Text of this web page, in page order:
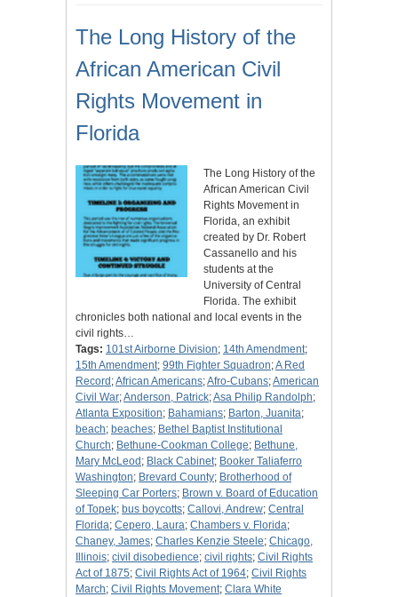
The Long History of the
African American Civil
Rights Movement in
Florida
The Long History of the
African American Civil
Rights Movement in
Florida, an exhibit
created by Dr. Robert
Cassanello and his
students at the
University of Central
Florida. The exhibit
chronicles both national and local events in the
civil rights…
Tags: 101st Airborne Division; 14th Amendment;
15th Amendment; 99th Fighter Squadron;A Red
Record ;African Americans;Afro-Cubans;American
Civil War;Anderson, Patrick;Asa Philip Randolph;
Atlanta Exposition; Bahamians; Barton, Juanita;
beach; beaches; Bethel Baptist Institutional
Church; Bethune-Cookman College; Bethune,
Mary McLeod ; Black Cabinet; Booker Taliaferro
Washington; Brevard County; Brotherhood of
Sleeping Car Porters; Brown v. Board of Education
of Topek; bus boycotts; Callovi, Andrew; Central
Florida; Cepero, Laura; Chambers v. Florida;
Chaney, James; Charles Kenzie Steele; Chicago,
Illinois; civil disobedience; civil rights; Civil Rights
Act of 1875; Civil Rights Act of 1964; Civil Rights
March; Civil Rights Movement; Clara White